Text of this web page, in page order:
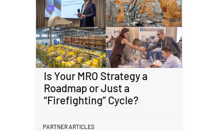
Is Your MRO Strategy a
Roadmap or Just a
“Firefighting” Cycle?
PARTNER ARTICLES